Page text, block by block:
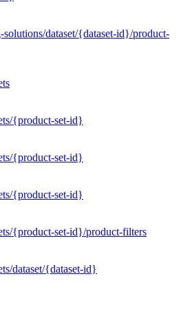
dataset/{dataset-id}/product-
{product-set-id}
{product-set-id}
{product-set-id}
{product-set-id}/product-filters
dataset/{dataset-id}